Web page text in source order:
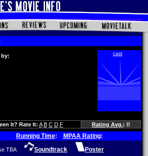
by:
It? Rate It: A B C D F Rating Avg.: B
Running Time: MPAA Rating:
TBA Soundtrack Poster